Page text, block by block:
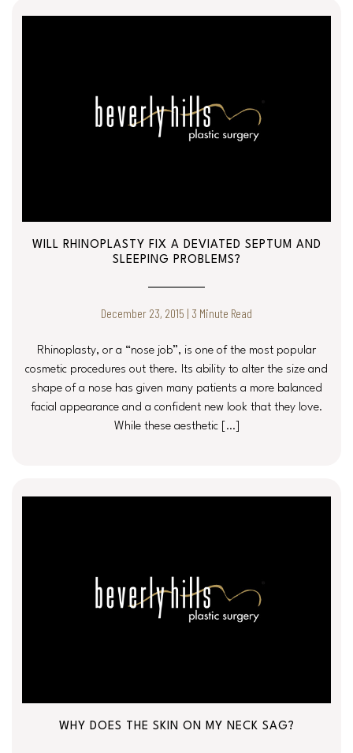
WILL RHINOPLASTY FIX A DEVIATED SEPTUM AND
SLEEPING PROBLEMS?
December 23, 2015 | 3 Minute Read
Rhinoplasty, or a “nose job”, is one of the most popular
cosmetic procedures out there. Its ability to alter the size and
shape of a nose has given many patients a more balanced
facial appearance and a confident new look that they love.
While these aesthetic […]
WHY DOES THE SKIN ON MY NECK SAG?